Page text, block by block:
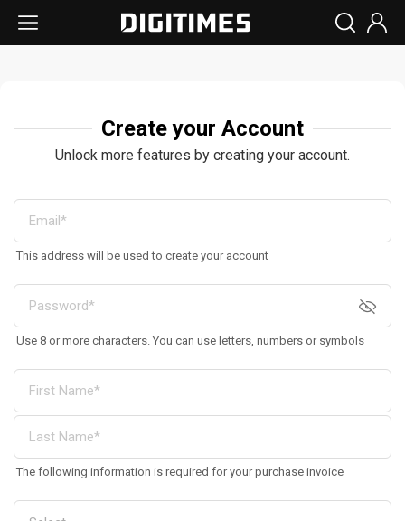
Create your Account
Unlock more features by creating your account.
This address will be used to create your account
Use 8 or more characters. You can use letters, numbers or symbols
The following information is required for your purchase invoice